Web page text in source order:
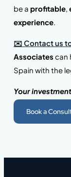
be a profitable
experience
✉️ Contact us
Associates can
Spain with the
Your
Book a